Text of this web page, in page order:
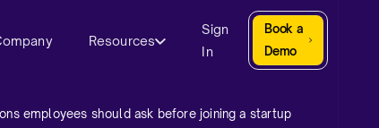
Resources
Sign
In
Book a
Demo
employees should ask before joining a startup